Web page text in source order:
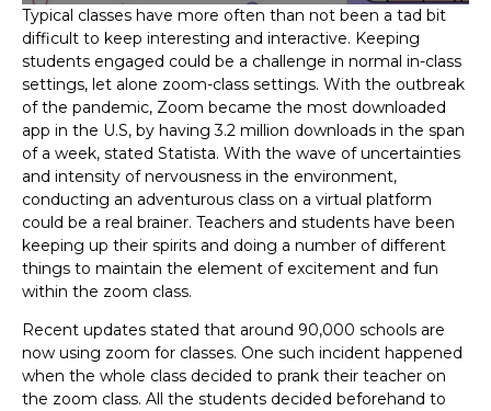
Typical classes have more often than not been a tad bit
difficult to keep interesting and interactive. Keeping
students engaged could be a challenge in normal in-class
settings, let alone zoom-class settings. With the outbreak
of the pandemic, Zoom became the most downloaded
app in the U.S, by having 3.2 million downloads in the span
of a week, stated Statista. With the wave of uncertainties
and intensity of nervousness in the environment,
conducting an adventurous class on a virtual platform
could be a real brainer. Teachers and students have been
keeping up their spirits and doing a number of different
things to maintain the element of excitement and fun
within the zoom class.
Recent updates stated that around 90,000 schools are
now using zoom for classes. One such incident happened
when the whole class decided to prank their teacher on
the zoom class. All the students decided beforehand to